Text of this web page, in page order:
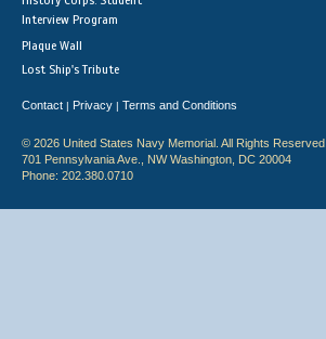
Interview Program
Plaque Wall
Lost Ship's Tribute
Contact | Privacy | Terms and Conditions
© 2026 United States Navy Memorial. All Rights Reserved.
701 Pennsylvania Ave., NW Washington, DC 20004
Phone: 202.380.0710